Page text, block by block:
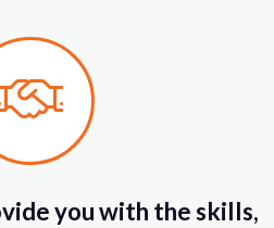
you with the skills,